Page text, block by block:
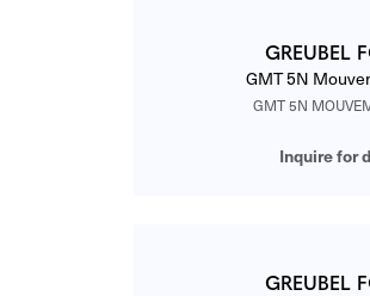
GREUBEL
GMT 5N
GMT 5N
Inquire for
GREUBEL